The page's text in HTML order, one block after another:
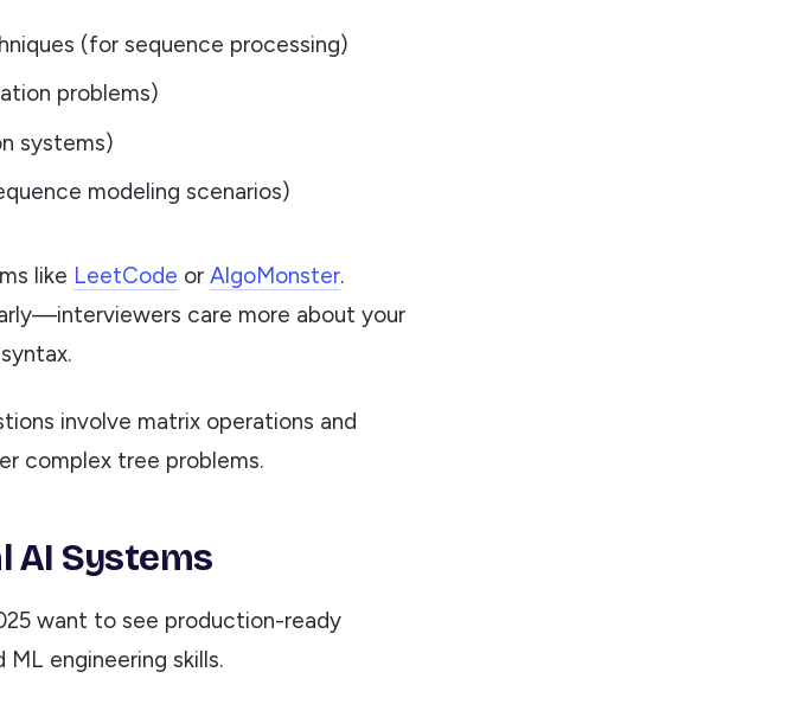
(for sequence processing)
problems)
systems)
modeling scenarios)
like LeetCode or AlgoMonster.
care more about your
involve matrix operations and
complex tree problems.
AI Systems
want to see production-ready
engineering skills.